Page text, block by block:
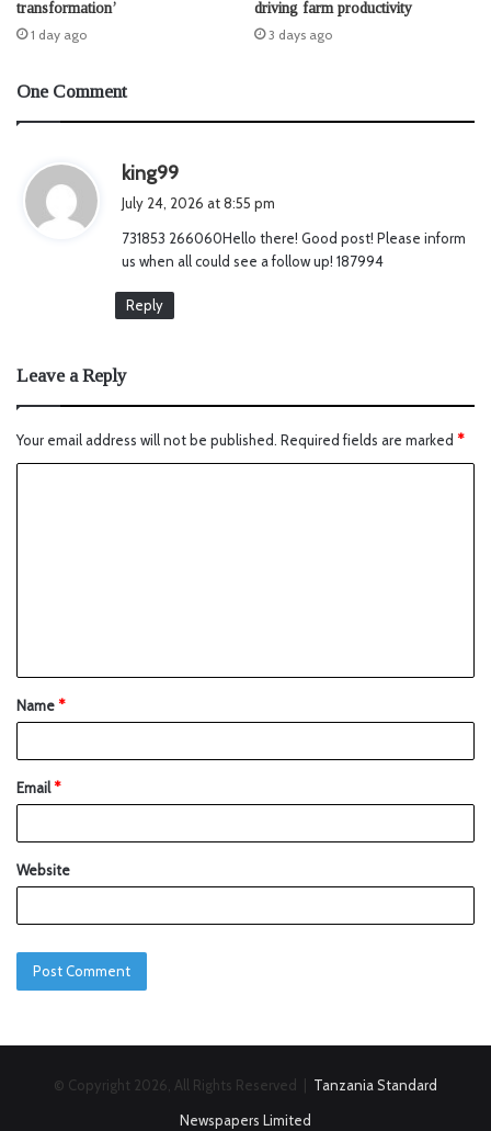
transformation’
1 day ago
driving farm productivity
3 days ago
One Comment
king99
s
:
July 24, 2026 at 8:55 pm
731853 266060Hello there! Good post! Please inform
us when all could see a follow up! 187994
Reply
Leave a Reply
Your email address will not be published. Required fields are marked *
Name*
Email*
Website
© Copyright 2026, All Rights Reserved | Tanzania Standard
Newspapers Limited